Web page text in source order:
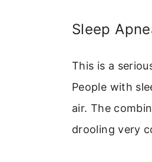
Sleep
This is a
People with
air. The
drooling very